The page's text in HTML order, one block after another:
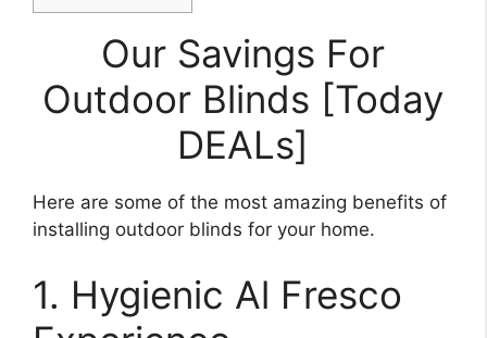
Our Savings For
Outdoor Blinds [Today
DEALs]
Here are some of the most amazing benefits of
installing outdoor blinds for your home.
1. Hygienic Al Fresco